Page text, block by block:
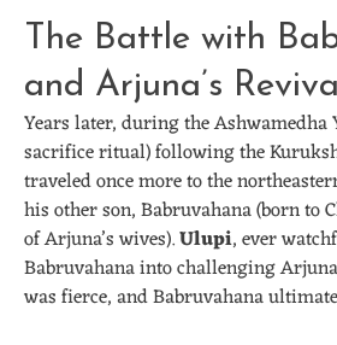
The Battle with
and Arjuna’s
Years later, during the Ashwamedha
sacrifice ritual) following the
traveled once more to the
his other son, Babruvahana (born to
of Arjuna’s wives).Ulupi, ever
Babruvahana into challenging
was fierce, and Babruvahana